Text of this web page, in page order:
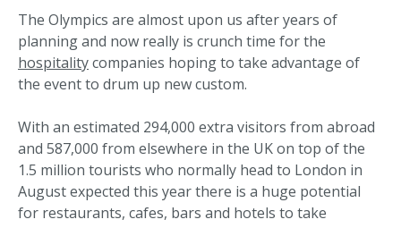
The Olympics are almost upon us after years of
planning and now really is crunch time for the
hospitalitycompanies hoping to take advantage of
the event to drum up new custom.
With an estimated 294,000 extra visitors from abroad
and 587,000 from elsewhere in the UK on top of the
1.5 million tourists who normally head to London in
August expected this year there is a huge potential
for restaurants, cafes, bars and hotels to take